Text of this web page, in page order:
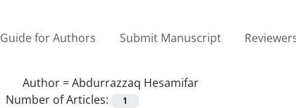
Guide for Authors Submit Manuscript
Author =Abdurrazzaq Hesamifar
Number of Articles:
1